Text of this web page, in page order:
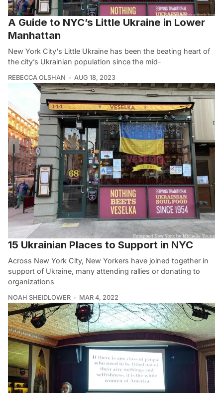
A Guide to NYC’s Little Ukraine in Lower
Manhattan
New York City‘s Little Ukraine has been the beating heart of
the city’s Ukrainian population since the mid-
REBECCA OLSHAN AUG 18, 2023
15 Ukrainian Places to Support in NYC
Across New York City, New Yorkers have joined together in
support of Ukraine, many attending rallies or donating to
organizations
NOAH SHEIDLOWER MAR 4, 2022